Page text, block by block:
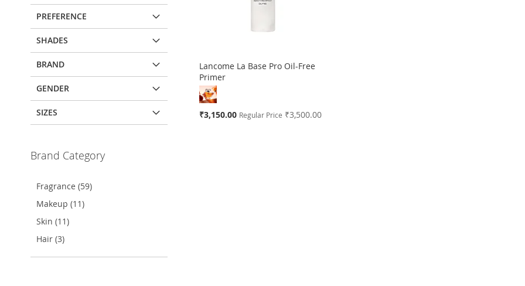
Lancome La Base Pro Oil-Free
Primer
Special
₹3,150.00 Regular Price ₹3,500.00
ADD
WISH
LIST
TO
COMPARE
PREFERENCE
SHADES
BRAND
GENDER
SIZES
Brand Category
Fragrance (59)
Makeup (11)
Skin (11)
Hair (3)